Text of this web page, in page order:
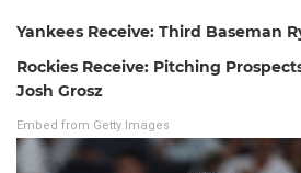
Yankees Receive: Third Baseman
Rockies Receive: Pitching
Josh Grosz
Embed from Getty Images